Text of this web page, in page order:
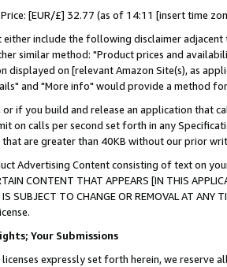
[EUR/£] 32.77 (as of 14:11 [insert time
either include the following disclaimer
similar method: "Product prices and
displayed on [relevant Amazon Site(s), as
and "More info" would provide a method
or if you build and release an application that
on calls per second set forth in any
that are greater than 40KB without our prior
Advertising Content consisting of text on
CONTENT THAT APPEARS [IN THIS
IS SUBJECT TO CHANGE OR REMOVAL AT
Your Submissions
expressly set forth herein, we